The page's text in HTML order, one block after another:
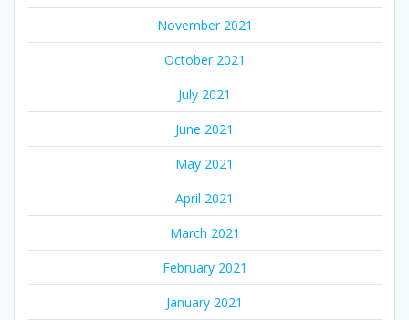
November 2021
October 2021
July 2021
June 2021
May 2021
April 2021
March 2021
February 2021
January 2021